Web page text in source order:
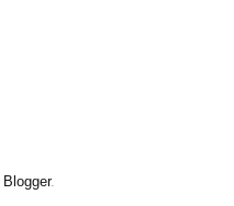
Blogger.